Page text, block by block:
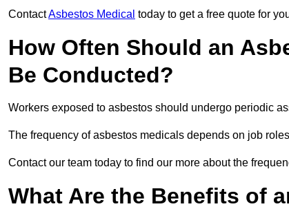
ContactAsbestos Medical today to get a free quote for
How Often Should an
Be Conducted?
Workers exposed to asbestos should undergo periodic
The frequency of asbestos medicals depends on job
Contact our team today to find our more about the
What Are the Benefits of